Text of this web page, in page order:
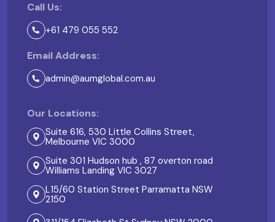
Call Us:
+61 479 055 552
Email Address:
admin@aumglobal.com.au
Our Locations:
Suite 616, 530 Little Collins Street,
Melbourne VIC 3000
Suite 301 Hudson hub , 87 overton road
Williams Landing VIC 3027
L15/60 Station Street Parramatta NSW
2150